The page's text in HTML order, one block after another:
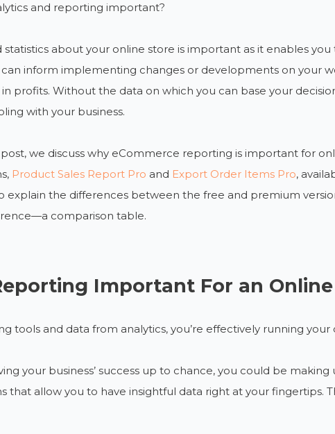
and reporting important?
statistics about your online store is important as it enables
can inform implementing changes or developments on your
profits. Without the data on which you can base your
with your business.
we discuss why eCommerce reporting is important for
Product Sales Report Pro and Export Order Items Pro,
explain the differences between the free and premium
comparison table.
Important For an Online
tools and data from analytics, you’re effectively running
your business’ success up to chance, you could be
that allow you to have insightful data right at your fingertips.